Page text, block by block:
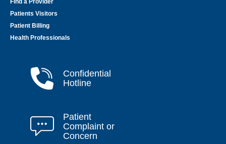
Find a Provider
Patients Visitors
Patient Billing
Health Professionals
Confidential
Hotline
Patient
Complaint or
Concern